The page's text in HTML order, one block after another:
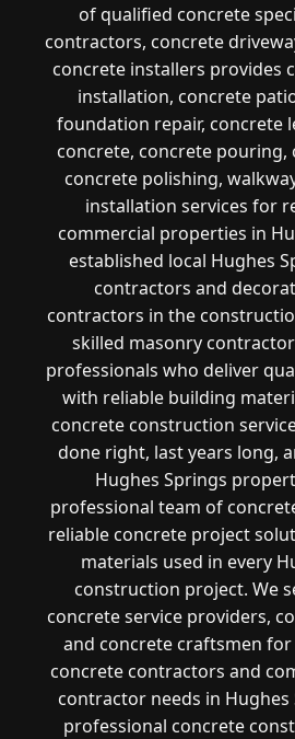
of qualified concrete
contractors, concrete
concrete installers provides
installation, concrete
foundation repair, concrete
concrete, concrete pouring,
concrete polishing,
installation services for
commercial properties in
established local Hughes
contractors and
contractors in the
skilled masonry
professionals who deliver
with reliable building
concrete construction
done right, last years long,
Hughes Springs
professional team of
reliable concrete project
materials used in every
construction project. We
concrete service providers,
and concrete craftsmen
concrete contractors and
contractor needs in
professional concrete